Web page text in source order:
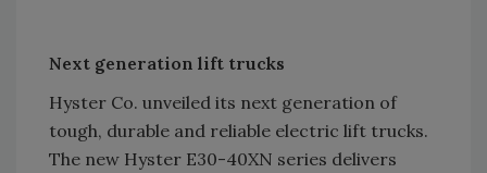
Next generation lift trucks
Hyster Co. unveiled its next generation of
tough, durable and reliable electric lift trucks.
The new Hyster E30-40XN series delivers